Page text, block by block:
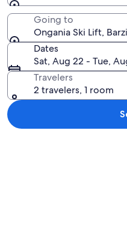
Going to
Ongania Ski Lift,
Dates
Sat, Aug 22 - Tue,
Travelers
2 travelers, 1 room